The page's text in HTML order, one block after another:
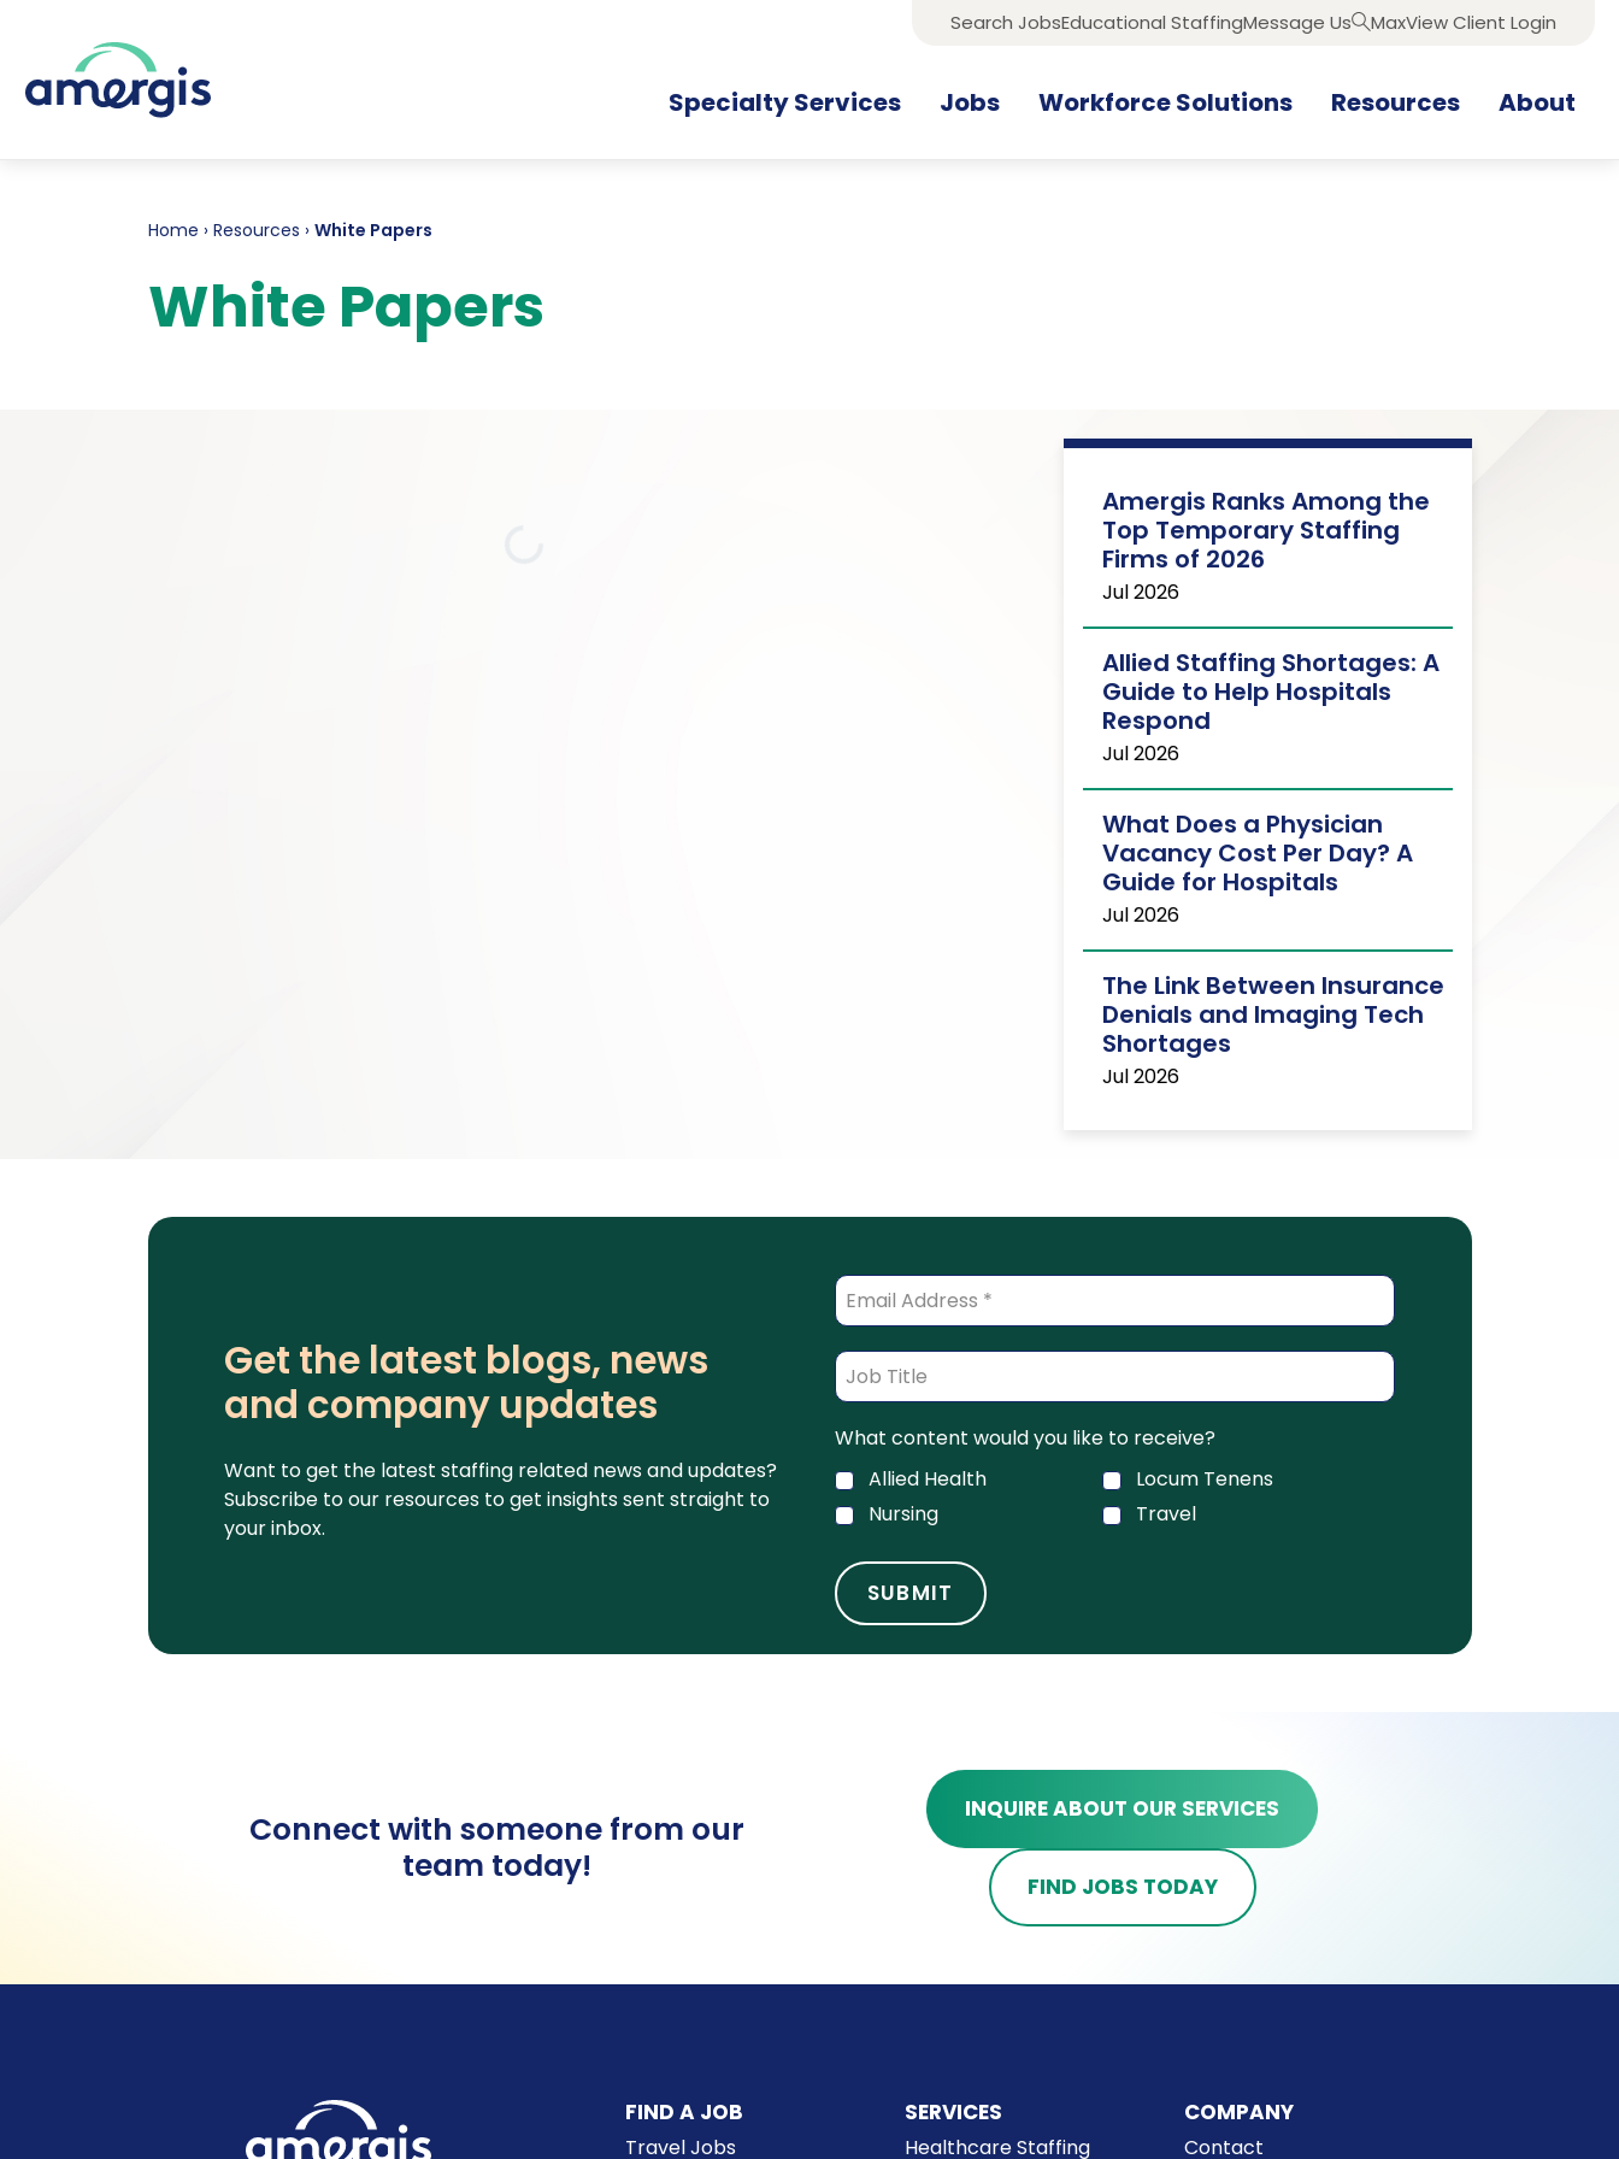
Search JobsEducational StaffingMessage Us MaxView Client Login
Specialty Services Jobs Workforce Solutions Resources About
Home › Resources › White Papers
White Papers
Amergis Ranks Among the
Top Temporary Staffing
Firms of 2026
Jul 2026
Allied Staffing Shortages: A
Guide to Help Hospitals
Respond
Jul 2026
What Does a Physician
Vacancy Cost Per Day? A
Guide for Hospitals
Jul 2026
The Link Between Insurance
Denials and Imaging Tech
Shortages
Jul 2026
Get the latest blogs, news
and company updates
Want to get the latest staffing related news and updates?
Subscribe to our resources to get insights sent straight to
your inbox.
What content would you like to receive?
Allied Health
Locum Tenens
Nursing
Travel
Connect with someone from our
team today!
INQUIRE ABOUT OUR SERVICES
FIND JOBS TODAY
FIND A JOB
Travel Jobs
SERVICES
Healthcare Staffing
COMPANY
Contact